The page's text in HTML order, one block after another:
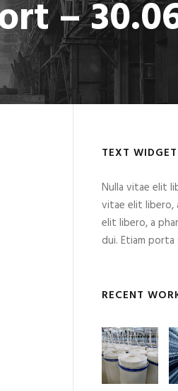
–
TEXT WIDGET
Nulla vitae elit
vitae elit libero,
elit libero, a
dui. Etiam porta
RECENT